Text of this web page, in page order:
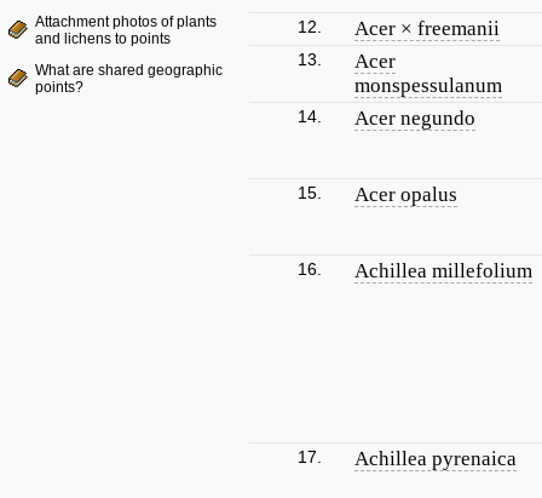
Attachment photos of plants
and lichens to points
What are shared geographic
points?
12. Acer × freemanii
13.
Acer
monspessulanum
14. Acer negundo
15. Acer opalus
16. Achillea millefolium
17. Achillea pyrenaica